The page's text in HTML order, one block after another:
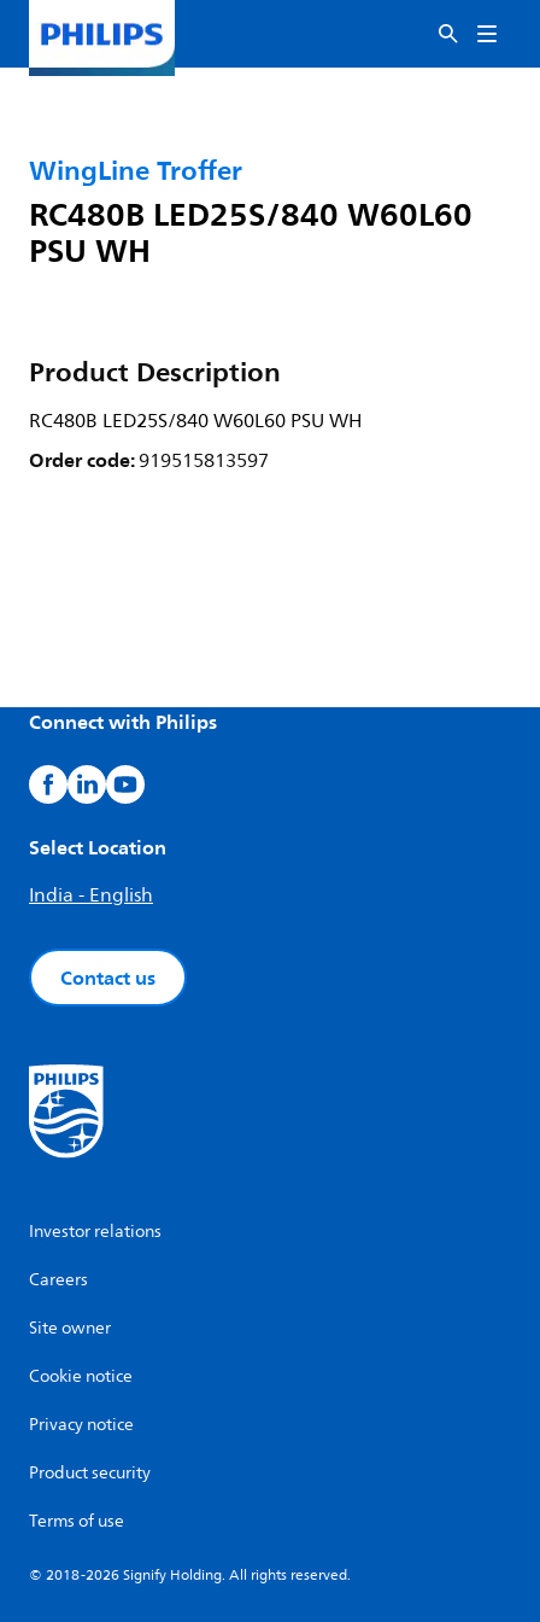
WingLine Troffer
RC480B LED25S/840 W60L60
PSU WH
Product Description
RC480B LED25S/840 W60L60 PSU WH
Order code:919515813597
Connect with Philips
Select Location
India - English
Contact us
Investor relations
Careers
Site owner
Cookie notice
Privacy notice
Product security
Terms of use
© 2018-2026 Signify Holding. All rights reserved.